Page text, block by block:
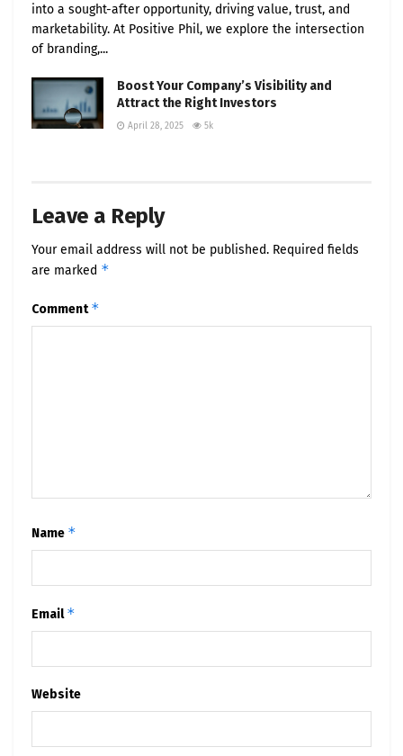
into a sought-after opportunity, driving value, trust, and
marketability. At Positive Phil, we explore the intersection
of branding,...
Boost Your Company’s Visibility and
Attract the Right Investors
April 28, 2025 5k
Leave a Reply
Your email address will not be published. Required fields
are marked *
Comment*
Name *
Email*
Website